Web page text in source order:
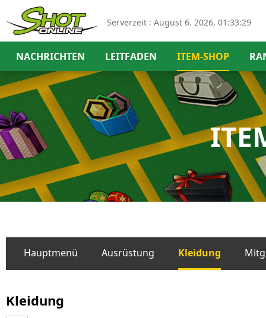
Serverzeit : August 6. 2026, 01:33:30
NACHRICHTEN LEITFADEN ITEM-SHOP
Hauptmenü Ausrüstung Kleidung
Kleidung